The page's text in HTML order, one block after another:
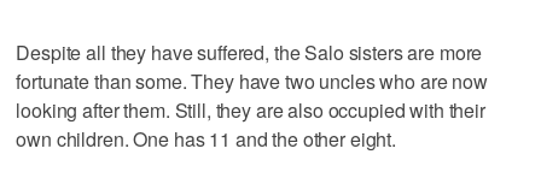
Despite all they have suffered, the Salo sisters are more
fortunate than some. They have two uncles who are now
looking after them. Still, they are also occupied with their
own children. One has 11 and the other eight.